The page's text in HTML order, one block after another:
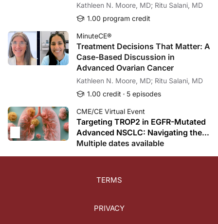
Kathleen N. Moore, MD; Ritu Salani, MD
1.00 program credit
MinuteCE®
Treatment Decisions That Matter: A
Case-Based Discussion in
Advanced Ovarian Cancer
Kathleen N. Moore, MD; Ritu Salani, MD
1.00 credit
5 episodes
CME/CE Virtual Event
Targeting TROP2 in EGFR-Mutated
Advanced NSCLC: Navigating the
ADC Revolution After TKI Failure
Multiple dates available
TERMS
PRIVACY